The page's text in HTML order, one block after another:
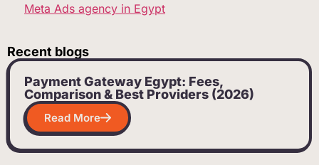
Meta Ads agency in Egypt
Recent blogs
Payment Gateway Egypt: Fees,
Comparison & Best Providers (2026)
Read More